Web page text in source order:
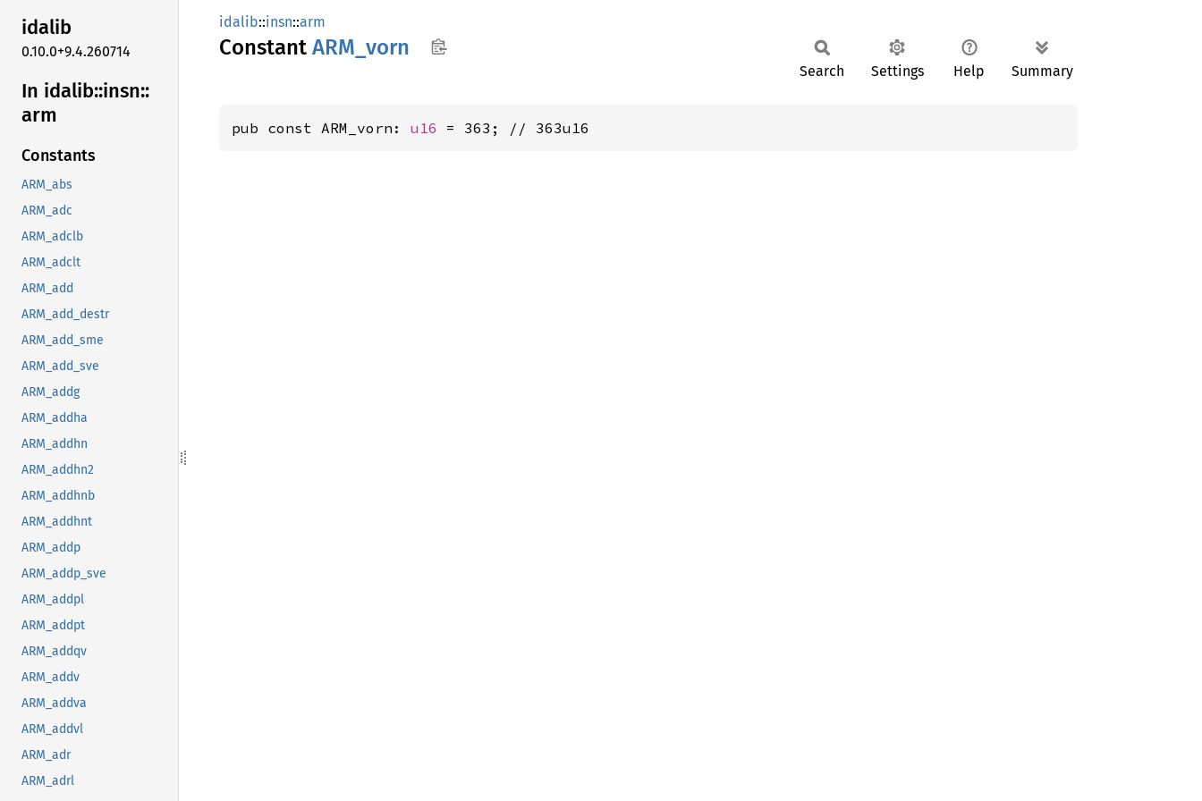
idalib
0.10.0+9.4.260714
In idalib::insn::
arm
Constants
ARM_abs
ARM_adc
ARM_adclb
ARM_adclt
ARM_add
ARM_add_destr
ARM_add_sme
ARM_add_sve
ARM_addg
ARM_addha
ARM_addhn
ARM_addhn2
ARM_addhnb
ARM_addhnt
ARM_addp
ARM_addp_sve
ARM_addpl
ARM_addpt
ARM_addqv
ARM_addv
ARM_addva
ARM_addvl
ARM_adr
ARM_adrl
idalib::insn::arm
Constant ARM_ vorn
Search Settings Help Summary
pub const ARM_vorn: u16 = 363; // 363u16